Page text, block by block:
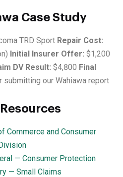
Case Study
TRD Sport Repair Cost:
Initial Insurer Offer: $1,200
DV Result: $4,800 Final
submitting our Wahiawa report
Commerce and Consumer
— Consumer Protection
— Small Claims